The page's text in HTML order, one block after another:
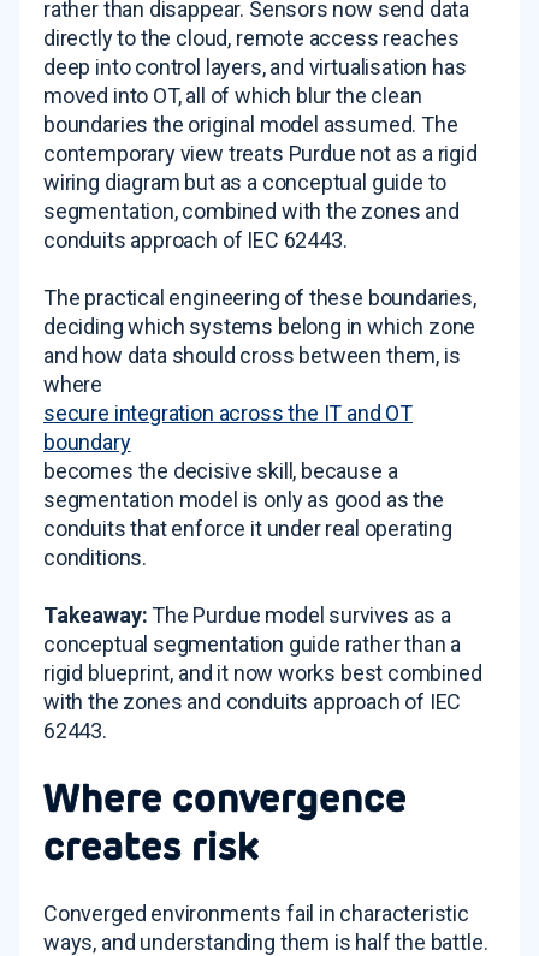
rather than disappear. Sensors now send data
directly to the cloud, remote access reaches
deep into control layers, and virtualisation has
moved into OT, all of which blur the clean
boundaries the original model assumed. The
contemporary view treats Purdue not as a rigid
wiring diagram but as a conceptual guide to
segmentation, combined with the zones and
conduits approach of IEC 62443.
The practical engineering of these boundaries,
deciding which systems belong in which zone
and how data should cross between them, is
where
secure integration across the IT and OT
boundary
becomes the decisive skill, because a
segmentation model is only as good as the
conduits that enforce it under real operating
conditions.
Takeaway:The Purdue model survives as a
conceptual segmentation guide rather than a
rigid blueprint, and it now works best combined
with the zones and conduits approach of IEC
62443.
Where convergence
creates risk
Converged environments fail in characteristic
ways, and understanding them is half the battle.